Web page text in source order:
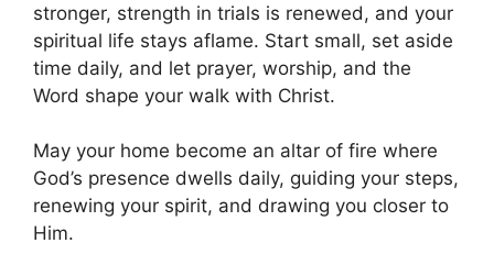
stronger, strength in trials is renewed, and your
spiritual life stays aflame. Start small, set aside
time daily, and let prayer, worship, and the
Word shape your walk with Christ.
May your home become an altar of fire where
God’s presence dwells daily, guiding your steps,
renewing your spirit, and drawing you closer to
Him.